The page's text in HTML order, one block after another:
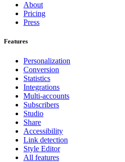
About
Pricing
Press
Features
Personalization
Conversion
Statistics
Integrations
Multi-accounts
Subscribers
Studio
Share
Accessibility
Link detection
Style Editor
All features